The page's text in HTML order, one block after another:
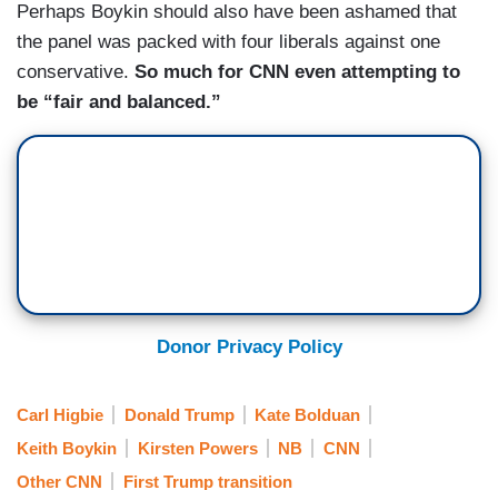
Perhaps Boykin should also have been ashamed that
the panel was packed with four liberals against one
conservative. So much for CNN even attempting to
be “fair and balanced.”
Donor Privacy Policy
Carl Higbie Donald Trump
Kate Bolduan
Keith Boykin
Kirsten Powers NB
CNN
Other CNN
First Trump transition